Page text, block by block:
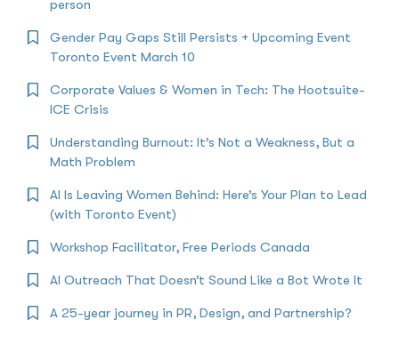
person
Gender Pay Gaps Still Persists + Upcoming Event
Toronto Event March 10
Corporate Values & Women in Tech: The Hootsuite-
ICE Crisis
Understanding Burnout: It’s Not a Weakness, But a
Math Problem
AI Is Leaving Women Behind: Here’s Your Plan to Lead
(with Toronto Event)
Workshop Facilitator, Free Periods Canada
AI Outreach That Doesn’t Sound Like a Bot Wrote It
A 25-year journey in PR, Design, and Partnership?